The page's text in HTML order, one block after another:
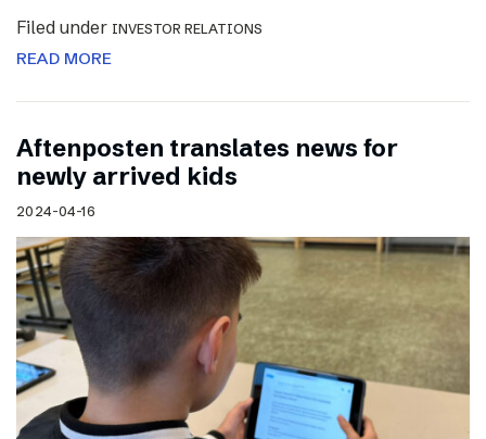
Filed under INVESTOR RELATIONS
READ MORE
Aftenposten translates news for
newly arrived kids
2024-04-16